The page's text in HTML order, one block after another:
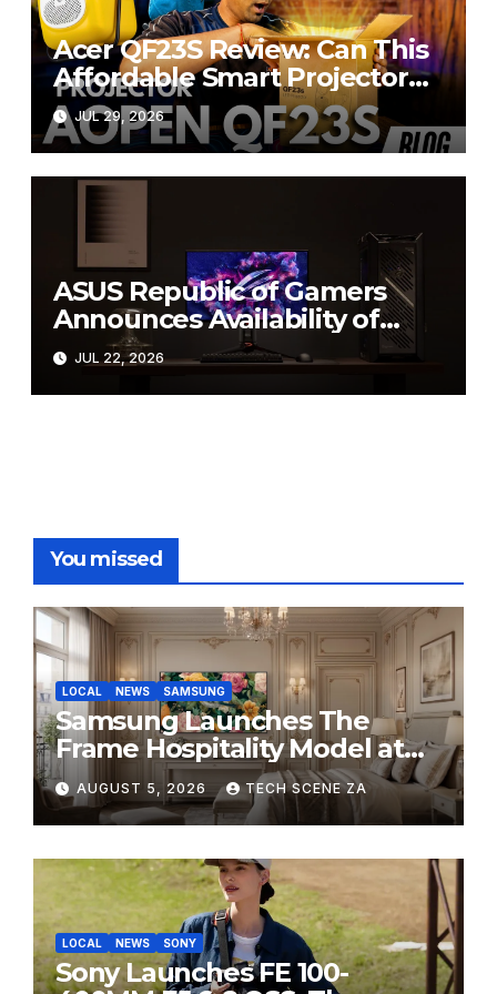
Acer QF23S Review: Can This
Affordable Smart Projector
Replace Your Bedroom TV?
JUL 29, 2026
ASUS Republic of Gamers
Announces Availability of
ROG Swift OLED PG27UCWM
and PG32UCWM Tandem
RGB OLED Gaming Monitors
JUL 22, 2026
You missed
LOCAL NEWS SAMSUNG
Samsung Launches The
Frame Hospitality Model at
HITEC 2026
AUGUST 5, 2026 TECH SCENE ZA
LOCAL NEWS SONY
Sony Launches FE 100-